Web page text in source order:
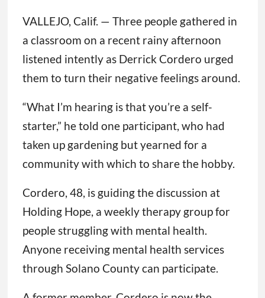
VALLEJO, Calif. — Three people gathered in
a classroom on a recent rainy afternoon
listened intently as Derrick Cordero urged
them to turn their negative feelings around.
“What I’m hearing is that you’re a self-
starter,” he told one participant, who had
taken up gardening but yearned for a
community with which to share the hobby.
Cordero, 48, is guiding the discussion at
Holding Hope, a weekly therapy group for
people struggling with mental health.
Anyone receiving mental health services
through Solano County can participate.